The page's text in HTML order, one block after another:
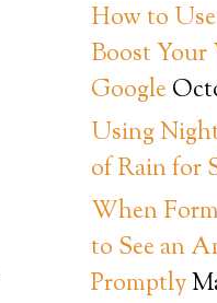
How to
Boost Your
Google
Using
of Rain for
When
to See an
Promptly